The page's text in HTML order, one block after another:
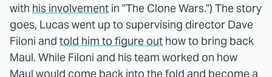
with his involvement in "The Clone Wars.") The story
goes, Lucas went up to supervising director Dave
Filoni and told him to figure out how to bring back
Maul. While Filoni and his team worked on how
Maul would come back into the fold and become a